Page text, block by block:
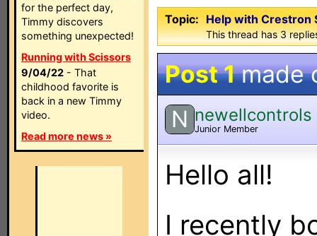
for the perfect day,
Timmy discovers
something unexpected!
Running with Scissors
9/04/22 - That
childhood favorite is
back in a new Timmy
video.
Read more news »
Topic: Help with Crestron
This thread has 3
Post 1made
N newellcontrols
Junior Member
Hello all!
I recently